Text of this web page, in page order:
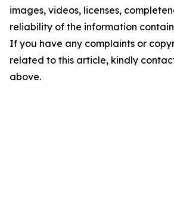
images, videos, licenses,
reliability of the information
If you have any complaints or
related to this article, kindly
above.